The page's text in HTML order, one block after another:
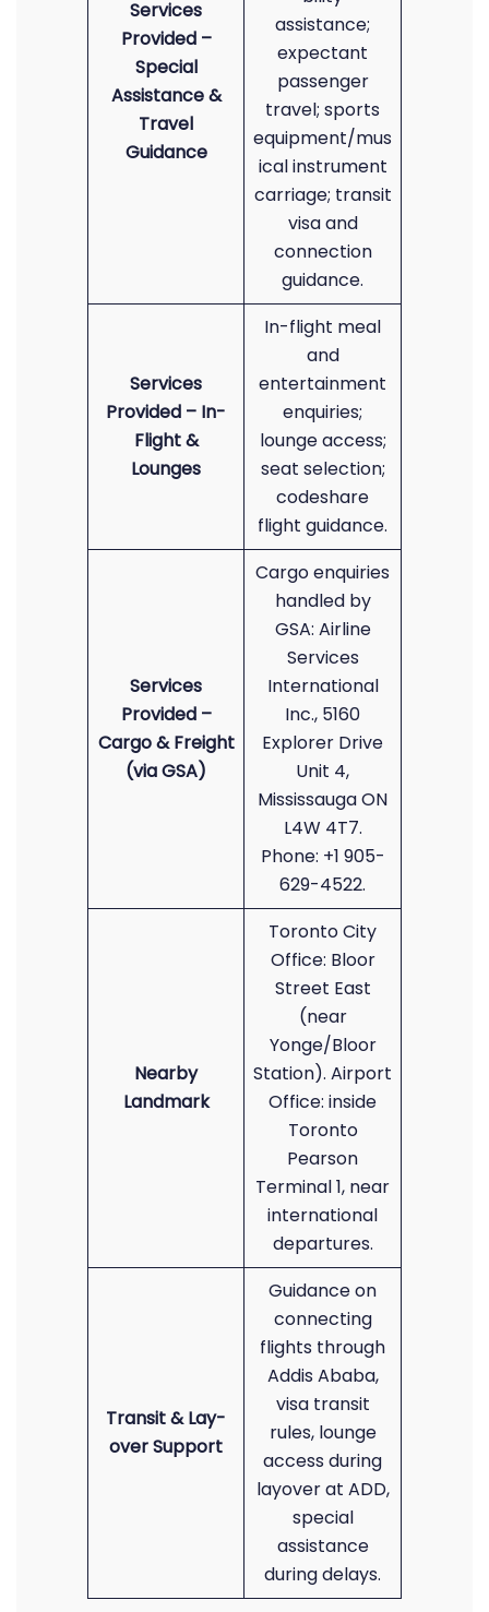
Services
Provided –
Special
Assistance &
Travel
Guidance
assistance;
expectant
passenger
travel; sports
equipment/mus
ical instrument
carriage; transit
visa and
connection
guidance.
Services
Provided – In-
Flight &
Lounges
In-flight meal
and
entertainment
enquiries;
lounge access;
seat selection;
codeshare
flight guidance.
Services
Provided –
Cargo & Freight
(via GSA)
Cargo enquiries
handled by
GSA: Airline
Services
International
Inc., 5160
Explorer Drive
Unit 4,
Mississauga ON
L4W 4T7.
Phone: +1 905-
629-4522.
Nearby
Landmark
Toronto City
Office: Bloor
Street East
(near
Yonge/Bloor
Station). Airport
Office: inside
Toronto
Pearson
Terminal 1, near
international
departures.
Transit & Lay-
over Support
Guidance on
connecting
flights through
Addis Ababa,
visa transit
rules, lounge
access during
layover at ADD,
special
assistance
during delays.